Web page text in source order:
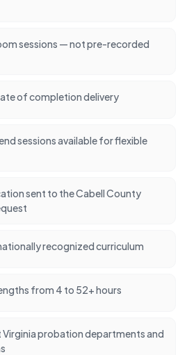
sessions — not pre-recorded
of completion delivery
sessions available for flexible
sent to the Cabell County
recognized curriculum
from 4 to 52+ hours
Virginia probation departments and